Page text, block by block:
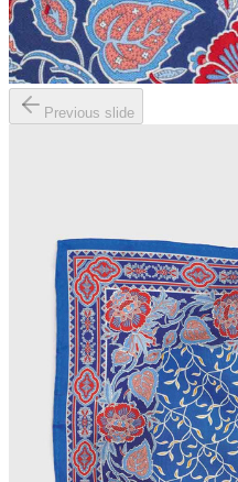
Previous slide